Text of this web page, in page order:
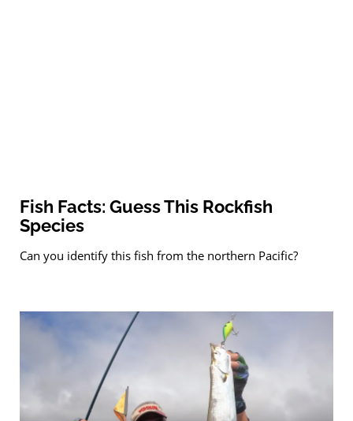
Fish Facts: Guess This Rockfish
Species
Can you identify this fish from the northern Pacific?